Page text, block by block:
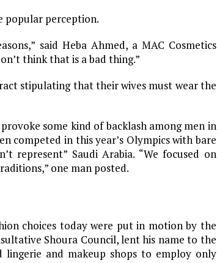
popular perception.
said Heba Ahmed, a MAC Cosmetics
think that is a bad thing.”
stipulating that their wives must wear the
some kind of backlash among men in
competed in this year’s Olympics with bare
represent” Saudi Arabia. “We focused on
one man posted.
choices today were put in motion by the
Shoura Council, lent his name to the
lingerie and makeup shops to employ only